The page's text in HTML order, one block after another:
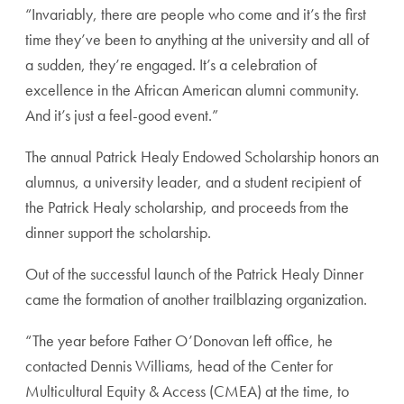
“Invariably, there are people who come and it’s the first
time they’ve been to anything at the university and all of
a sudden, they’re engaged. It’s a celebration of
excellence in the African American alumni community.
And it’s just a feel-good event.”
The annual Patrick Healy Endowed Scholarship honors an
alumnus, a university leader, and a student recipient of
the Patrick Healy scholarship, and proceeds from the
dinner support the scholarship.
Out of the successful launch of the Patrick Healy Dinner
came the formation of another trailblazing organization.
“The year before Father O’Donovan left office, he
contacted Dennis Williams, head of the Center for
Multicultural Equity & Access (CMEA) at the time, to